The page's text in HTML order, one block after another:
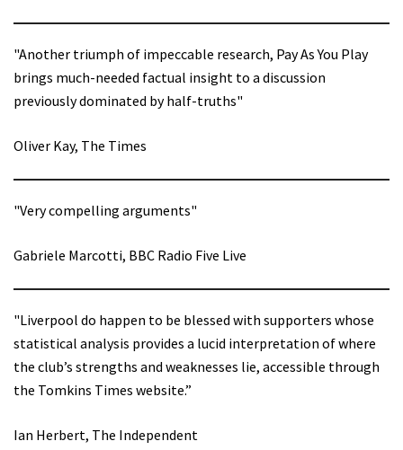
"Another triumph of impeccable research, Pay As You Play
brings much-needed factual insight to a discussion
previously dominated by half-truths"
Oliver Kay, The Times
"Very compelling arguments"
Gabriele Marcotti, BBC Radio Five Live
"Liverpool do happen to be blessed with supporters whose
statistical analysis provides a lucid interpretation of where
the club’s strengths and weaknesses lie, accessible through
the Tomkins Times website.”
Ian Herbert, The Independent